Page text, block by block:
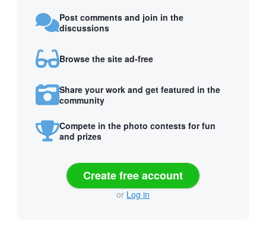
Post comments and join in the
discussions
Browse the site ad-free
Share your work and get featured in the
community
Compete in the photo contests for fun
and prizes
Create free account
or Log in